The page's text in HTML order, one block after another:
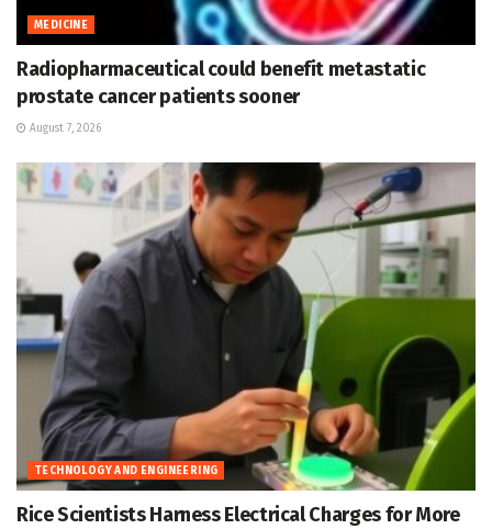
MEDICINE
Radiopharmaceutical could benefit metastatic
prostate cancer patients sooner
August 7, 2026
TECHNOLOGY AND ENGINEERING
Rice Scientists Harness Electrical Charges for More